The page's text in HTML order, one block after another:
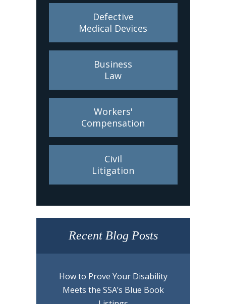
Defective
Medical Devices
Business
Law
Workers'
Compensation
Civil
Litigation
Recent Blog Posts
How to Prove Your Disability
Meets the SSA’s Blue Book